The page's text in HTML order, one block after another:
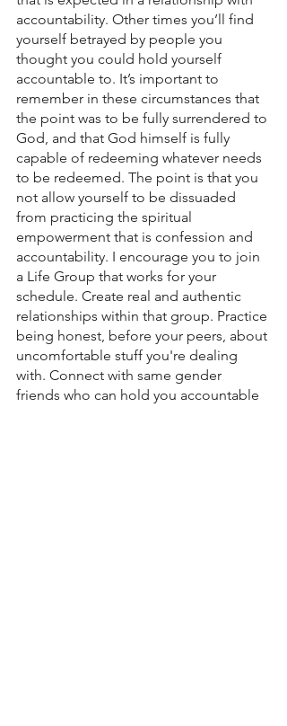
accountability. Other times you’ll find
yourself betrayed by people you
thought you could hold yourself
accountable to. It’s important to
remember in these circumstances that
the point was to be fully surrendered to
God, and that God himself is fully
capable of redeeming whatever needs
to be redeemed. The point is that you
not allow yourself to be dissuaded
from practicing the spiritual
empowerment that is confession and
accountability. I encourage you to join
a Life Group that works for your
schedule. Create real and authentic
relationships within that group. Practice
being honest, before your peers, about
uncomfortable stuff you're dealing
with. Connect with same gender
friends who can hold you accountable